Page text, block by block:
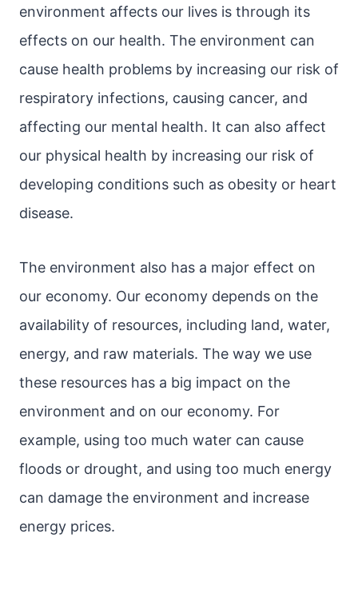
environment affects our lives is through its
effects on our health. The environment can
cause health problems by increasing our risk of
respiratory infections, causing cancer, and
affecting our mental health. It can also affect
our physical health by increasing our risk of
developing conditions such as obesity or heart
disease.
The environment also has a major effect on
our economy. Our economy depends on the
availability of resources, including land, water,
energy, and raw materials. The way we use
these resources has a big impact on the
environment and on our economy. For
example, using too much water can cause
floods or drought, and using too much energy
can damage the environment and increase
energy prices.